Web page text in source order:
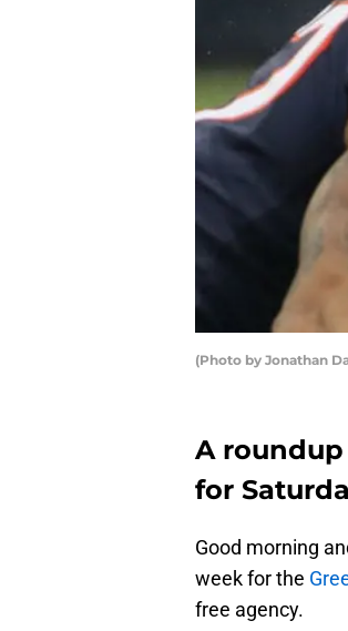
(Photo by Jonathan
A
for
Good morning
week for the
free agency.